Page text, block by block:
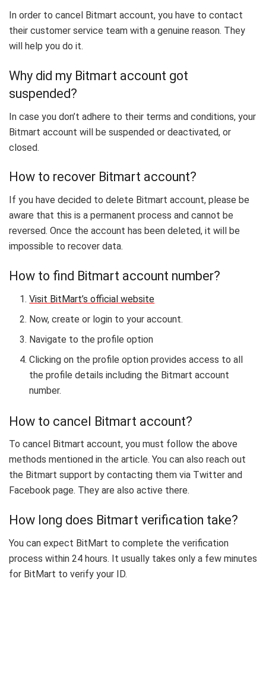
In order to cancel Bitmart account, you have to contact
their customer service team with a genuine reason. They
will help you do it.
Why did my Bitmart account got
suspended?
In case you don’t adhere to their terms and conditions, your
Bitmart account will be suspended or deactivated, or
closed.
How to recover Bitmart account?
If you have decided to delete Bitmart account, please be
aware that this is a permanent process and cannot be
reversed. Once the account has been deleted, it will be
impossible to recover data.
How to find Bitmart account number?
Visit BitMart’s official website
Now, create or login to your account.
Navigate to the profile option
Clicking on the profile option provides access to all
the profile details including the Bitmart account
number.
How to cancel Bitmart account?
To cancel Bitmart account, you must follow the above
methods mentioned in the article. You can also reach out
the Bitmart support by contacting them via Twitter and
Facebook page. They are also active there.
How long does Bitmart verification take?
You can expect BitMart to complete the verification
process within 24 hours. It usually takes only a few minutes
for BitMart to verify your ID.